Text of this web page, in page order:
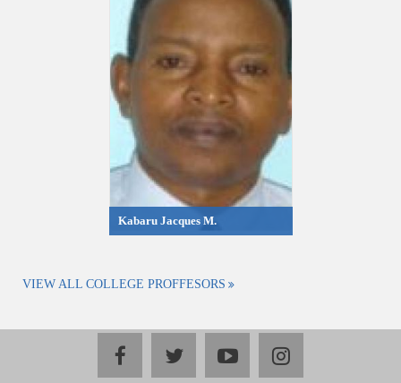
Kabaru Jacques M.
VIEW ALL COLLEGE PROFFESORS
facebooktwitteryoutubeinstagram